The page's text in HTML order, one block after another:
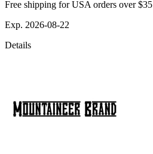
Free shipping for USA orders over $35
Exp. 2026-08-22
Details